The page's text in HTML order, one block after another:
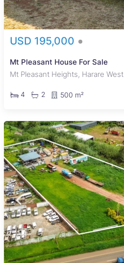
USD 195,000
Mt Pleasant House For Sale
Mt Pleasant Heights, Harare West
4 2 500 m²